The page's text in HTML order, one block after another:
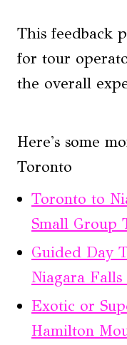
This feedback
for tour
the overall
Here's some
Toronto
Toronto to
Small Group
Guided Day
Niagara
Exotic or
Hamilton